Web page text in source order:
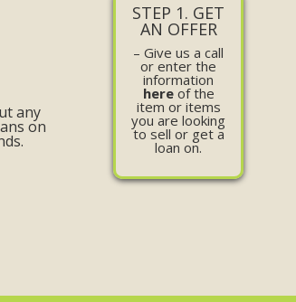
any
on
STEP 1. GET
AN OFFER
– Give us a call
or enter the
information
hereof the
item or items
you are looking
to sell or get a
loan on.